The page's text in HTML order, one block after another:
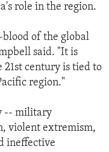
role in the region.
of the global
said. "It is
21st century is tied to
region."
-- military
violent extremism,
ineffective